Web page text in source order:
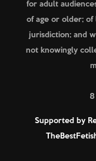
for adult
of age or older; of
jurisdiction; and
not knowingly
8
Supported by